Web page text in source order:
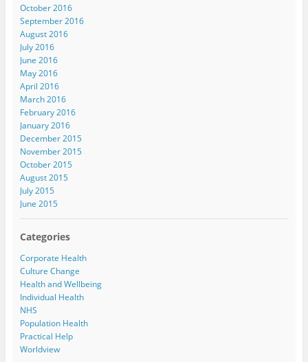
October 2016
September 2016
August 2016
July 2016
June 2016
May 2016
April 2016
March 2016
February 2016
January 2016
December 2015
November 2015
October 2015
August 2015
July 2015
June 2015
Categories
Corporate Health
Culture Change
Health and Wellbeing
Individual Health
NHS
Population Health
Practical Help
Worldview